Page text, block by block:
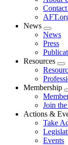
News
Expand
menu
News
Press
Resources
Membership
Join
Actions &
Take
Events